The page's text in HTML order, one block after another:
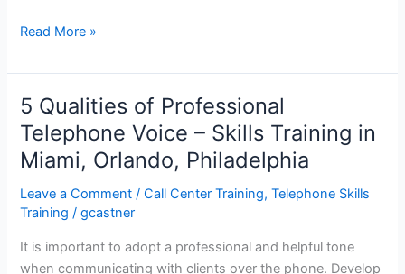
Professional
Skills
Training
–
Manhattan,
Miami
Read More »
5 Qualities of Professional
Telephone Voice – Skills Training in
Miami, Orlando, Philadelphia
Leave a Comment /Call Center Training,Telephone Skills
Training /gcastner
It is important to adopt a professional and helpful tone
when communicating with clients over the phone. Develop